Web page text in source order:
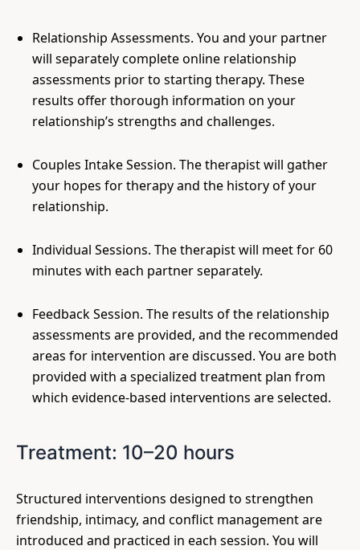
Relationship Assessments. You and your partner
will separately complete online relationship
assessments prior to starting therapy. These
results offer thorough information on your
relationship’s strengths and challenges.
Couples Intake Session. The therapist will gather
your hopes for therapy and the history of your
relationship.
Individual Sessions. The therapist will meet for 60
minutes with each partner separately.
Feedback Session. The results of the relationship
assessments are provided, and the recommended
areas for intervention are discussed. You are both
provided with a specialized treatment plan from
which evidence-based interventions are selected.
Treatment: 10–20 hours
Structured interventions designed to strengthen
friendship, intimacy, and conflict management are
introduced and practiced in each session. You will